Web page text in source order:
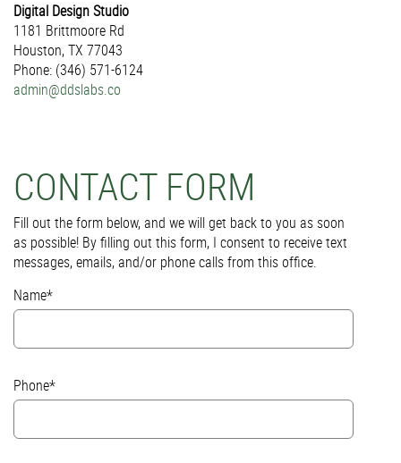
Digital Design Studio
1181 Brittmoore Rd
Houston, TX 77043
Phone: (346) 571-6124
admin@ddslabs.co
CONTACT FORM
Fill out the form below, and we will get back to you as soon
as possible! By filling out this form, I consent to receive text
messages, emails, and/or phone calls from this office.
Name*
Phone*